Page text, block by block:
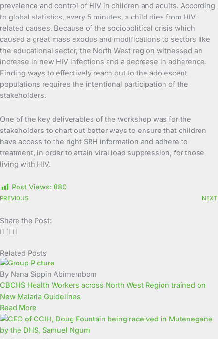
prevalence and control of HIV in children and adults. According
to global statistics, every 5 minutes, a child dies from HIV-
related causes. Because of the sociopolitical crisis which
caused a great mass exodus and modifications to sectors like
the educational sector, the North West region witnessed an
increase in new HIV infections and a decrease in adherence.
Finding ways to effectively reach out to the adolescent
populations requires the intentional participation of the
stakeholders.
One of the key deliverables of the workshop was for the
stakeholders to chart out better ways to ensure that children
have access to the right SRH information and adhere to
treatment, in order to attain viral load suppression, for those
living with HIV.
Post Views: 880
PREVIOUS NEXT
Share the Post:
Related Posts
By Nana Sippin Abimembom
CBCHS Health Workers across North West Region trained on
New Malaria Guidelines
Read More
Page
Page
Page
Page
Page
Page
Page
PagePage